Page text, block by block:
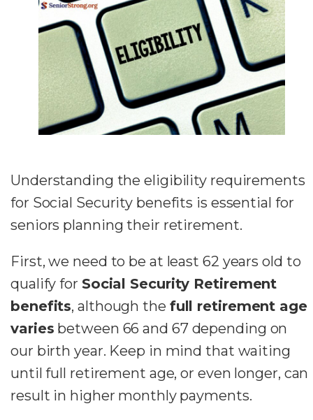
Understanding the eligibility requirements
for Social Security benefits is essential for
seniors planning their retirement.
First, we need to be at least 62 years old to
qualify for Social Security Retirement
benefits, although the full retirement age
varies between 66 and 67 depending on
our birth year. Keep in mind that waiting
until full retirement age, or even longer, can
result in higher monthly payments.